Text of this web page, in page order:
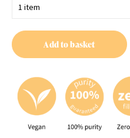
Add to basket